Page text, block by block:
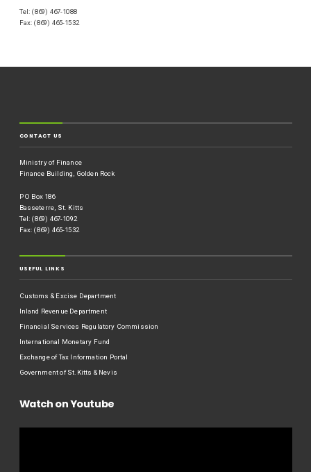
Tel: (869) 467-1088
Fax: (869) 465-1532
CONTACT US
Ministry of Finance
Finance Building, Golden Rock
P O Box 186
Basseterre, St. Kitts
Tel: (869) 467-1092
Fax: (869) 465-1532
USEFUL LINKS
Customs & Excise Department
Inland Revenue Department
Financial Services Regulatory Commission
International Monetary Fund
Exchange of Tax Information Portal
Government of St.Kitts & Nevis
Watch on Youtube